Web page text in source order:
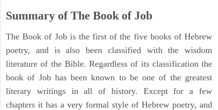
Summary of The Book of Job
The Book of Job is the first of the five books of Hebrew
poetry, and is also been classified with the wisdom
literature of the Bible. Regardless of its classification the
book of Job has been known to be one of the greatest
literary writings in all of history. Except for a few
chapters it has a very formal style of Hebrew poetry, and